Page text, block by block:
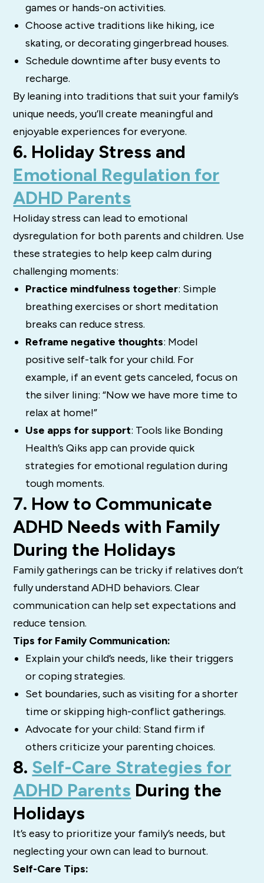
games or hands-on activities.
Choose active traditions like hiking, ice
skating, or decorating gingerbread houses.
Schedule downtime after busy events to
recharge.
By leaning into traditions that suit your family’s
unique needs, you’ll create meaningful and
enjoyable experiences for everyone.
6. Holiday Stress and
Emotional Regulation for
ADHD Parents
Holiday stress can lead to emotional
dysregulation for both parents and children. Use
these strategies to help keep calm during
challenging moments:
Practice mindfulness together: Simple
breathing exercises or short meditation
breaks can reduce stress.
Reframe negative thoughts: Model
positive self-talk for your child. For
example, if an event gets canceled, focus on
the silver lining: “Now we have more time to
relax at home!”
Use apps for support: Tools like Bonding
Health’s Qiks app can provide quick
strategies for emotional regulation during
tough moments.
7. How to Communicate
ADHD Needs with Family
During the Holidays
Family gatherings can be tricky if relatives don’t
fully understand ADHD behaviors. Clear
communication can help set expectations and
reduce tension.
Tips for Family Communication:
Explain your child’s needs, like their triggers
or coping strategies.
Set boundaries, such as visiting for a shorter
time or skipping high-conflict gatherings.
Advocate for your child: Stand firm if
others criticize your parenting choices.
8. Self-Care Strategies for
ADHD Parents During the
Holidays
It’s easy to prioritize your family’s needs, but
neglecting your own can lead to burnout.
Self-Care Tips: